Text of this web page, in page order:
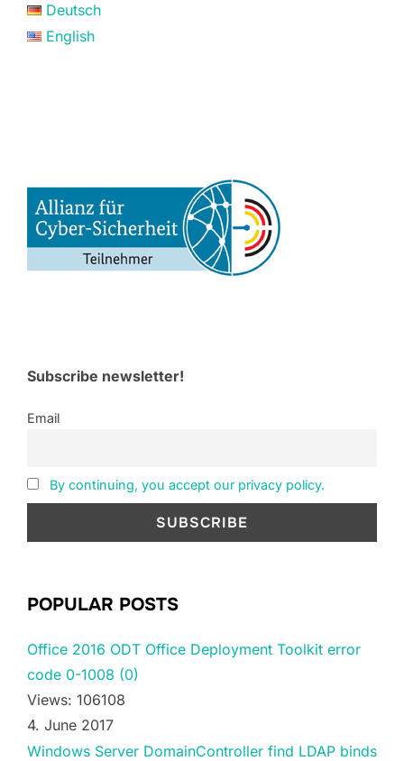
Deutsch
English
Subscribe newsletter!
Email
By continuing, you accept our privacy policy.
POPULAR POSTS
Office 2016 ODT Office Deployment Toolkit error
code 0-1008 (0)
Views: 106108
4. June 2017
Windows Server DomainController find LDAP binds